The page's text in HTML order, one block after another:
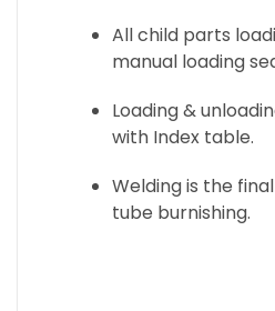
All child parts
manual loading
Loading &
with Index table.
Welding is the
tube burnishing.